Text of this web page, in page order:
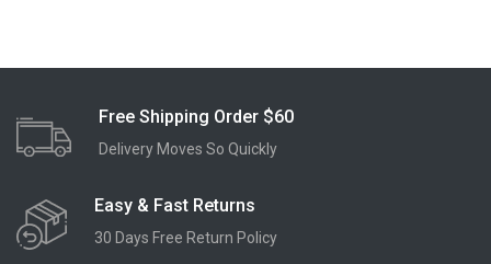
Free Shipping Order $60
Delivery Moves So Quickly
Easy & Fast Returns
30 Days Free Return Policy